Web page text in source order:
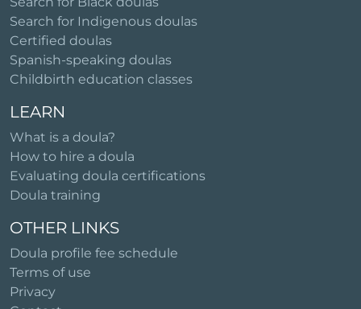
Search for Indigenous doulas
Certified doulas
Spanish-speaking doulas
Childbirth education classes
LEARN
What is a doula?
How to hire a doula
Evaluating doula certifications
Doula training
OTHER LINKS
Doula profile fee schedule
Terms of use
Privacy